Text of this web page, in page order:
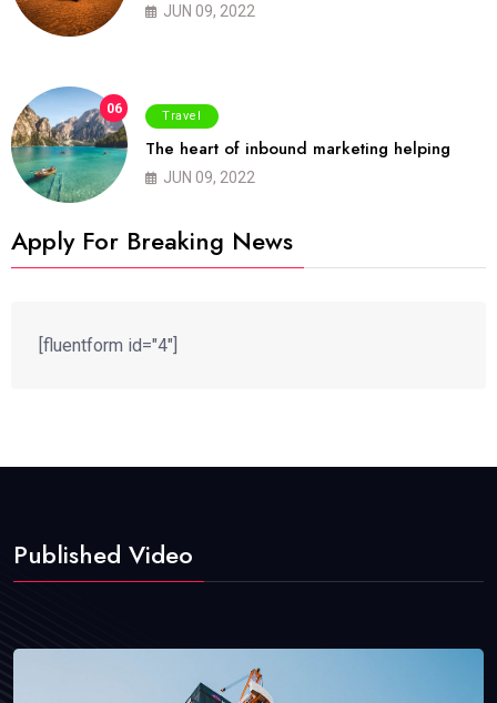
JUN 09, 2022
06 Travel
The heart of inbound marketing helping
JUN 09, 2022
Apply For Breaking News
[fluentform id="4"]
Published Video